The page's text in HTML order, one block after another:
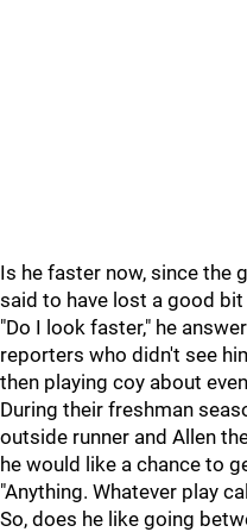
Is he faster now, since the
said to have lost a good
"Do I look faster," he
reporters who didn't see
then playing coy about
During their freshman
outside runner and Allen
he would like a chance to
"Anything. Whatever play
So, does he like going